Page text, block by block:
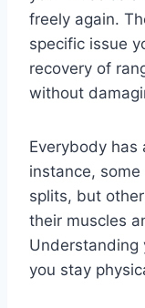
freely again.
specific issue
recovery of
without
Everybody has
instance,
splits, but
their muscles
Understanding
you stay